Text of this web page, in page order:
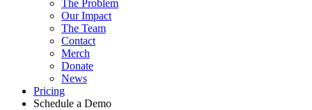
The Problem
Our Impact
The Team
Contact
Merch
Donate
News
Pricing
Schedule a Demo